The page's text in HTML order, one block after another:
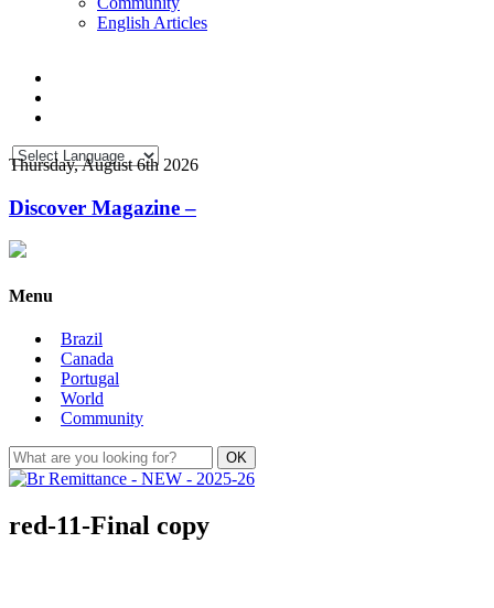
English Articles
Thursday, August 6th 2026
Discover Magazine –
Menu
Brazil
Canada
Portugal
World
Community
red-11-Final copy